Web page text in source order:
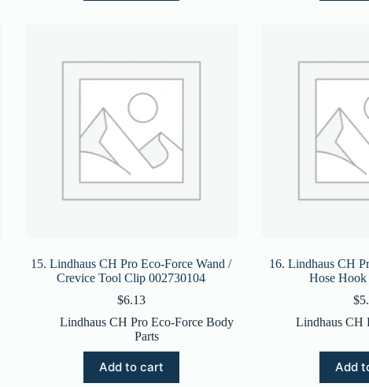
15. Lindhaus CH Pro Eco-Force Wand /
Crevice Tool Clip 002730104
$6.13
Lindhaus CH Pro Eco-Force Body
Parts
Add to cart
16. Lindhaus CH
Hose Hook
$
Lindhaus CH
Add